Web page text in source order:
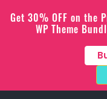
Get 30% OFF on the
WP Theme